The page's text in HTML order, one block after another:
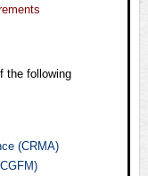
the following
(CRMA)